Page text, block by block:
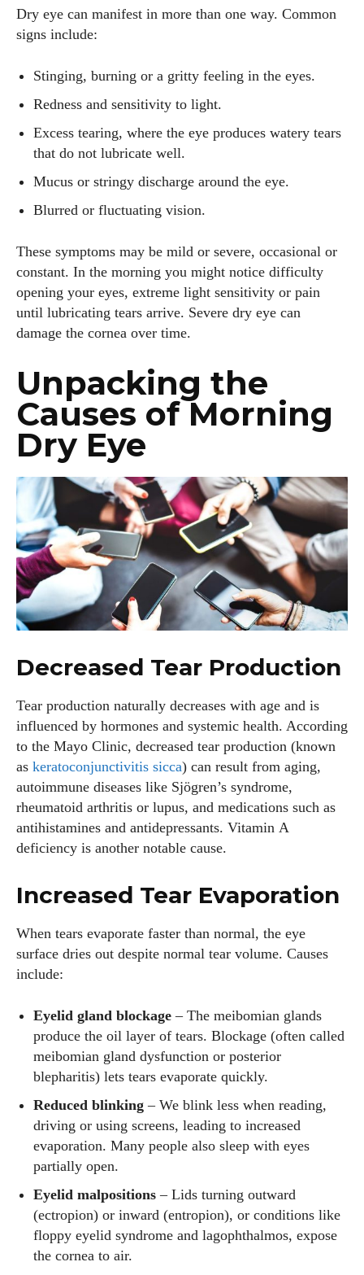
Dry eye can manifest in more than one way. Common
signs include:
Stinging, burning or a gritty feeling in the eyes.
Redness and sensitivity to light.
Excess tearing, where the eye produces watery tears
that do not lubricate well.
Mucus or stringy discharge around the eye.
Blurred or fluctuating vision.
These symptoms may be mild or severe, occasional or
constant. In the morning you might notice difficulty
opening your eyes, extreme light sensitivity or pain
until lubricating tears arrive. Severe dry eye can
damage the cornea over time.
Unpacking the
Causes of Morning
Dry Eye
Decreased Tear Production
Tear production naturally decreases with age and is
influenced by hormones and systemic health. According
to the Mayo Clinic, decreased tear production (known
as keratoconjunctivitis sicca) can result from aging,
autoimmune diseases like Sjögren’s syndrome,
rheumatoid arthritis or lupus, and medications such as
antihistamines and antidepressants. Vitamin A
deficiency is another notable cause.
Increased Tear Evaporation
When tears evaporate faster than normal, the eye
surface dries out despite normal tear volume. Causes
include:
Eyelid gland blockage – The meibomian glands
produce the oil layer of tears. Blockage (often called
meibomian gland dysfunction or posterior
blepharitis) lets tears evaporate quickly.
Reduced blinking – We blink less when reading,
driving or using screens, leading to increased
evaporation. Many people also sleep with eyes
partially open.
Eyelid malpositions – Lids turning outward
(ectropion) or inward (entropion), or conditions like
floppy eyelid syndrome and lagophthalmos, expose
the cornea to air.